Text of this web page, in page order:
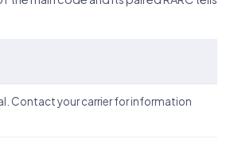
Contact your carrier for information